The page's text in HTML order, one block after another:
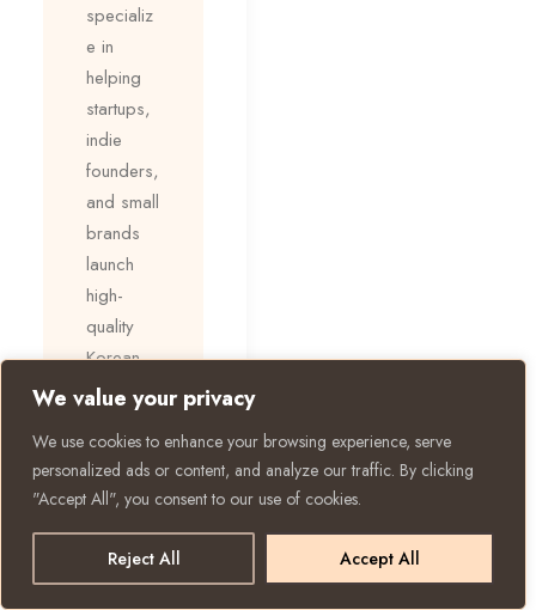
We value your privacy
We use cookies to enhance your browsing experience, serve
personalized ads or content, and analyze our traffic. By clicking
"Accept All", you consent to our use of cookies.
Reject All Accept All
specializ
e in
helping
startups,
indie
founders,
and small
brands
launch
high-
quality
Korean
skincare
✅ Low
MOQ
starting at
3,000